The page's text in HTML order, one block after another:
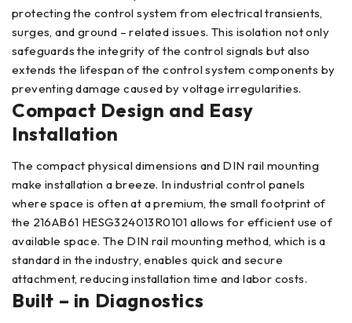
protecting the control system from electrical transients,
surges, and ground – related issues. This isolation not only
safeguards the integrity of the control signals but also
extends the lifespan of the control system components by
preventing damage caused by voltage irregularities.
Compact Design and Easy
Installation
The compact physical dimensions and DIN rail mounting
make installation a breeze. In industrial control panels
where space is often at a premium, the small footprint of
the 216AB61 HESG324013R0101 allows for efficient use of
available space. The DIN rail mounting method, which is a
standard in the industry, enables quick and secure
attachment, reducing installation time and labor costs.
Built – in Diagnostics